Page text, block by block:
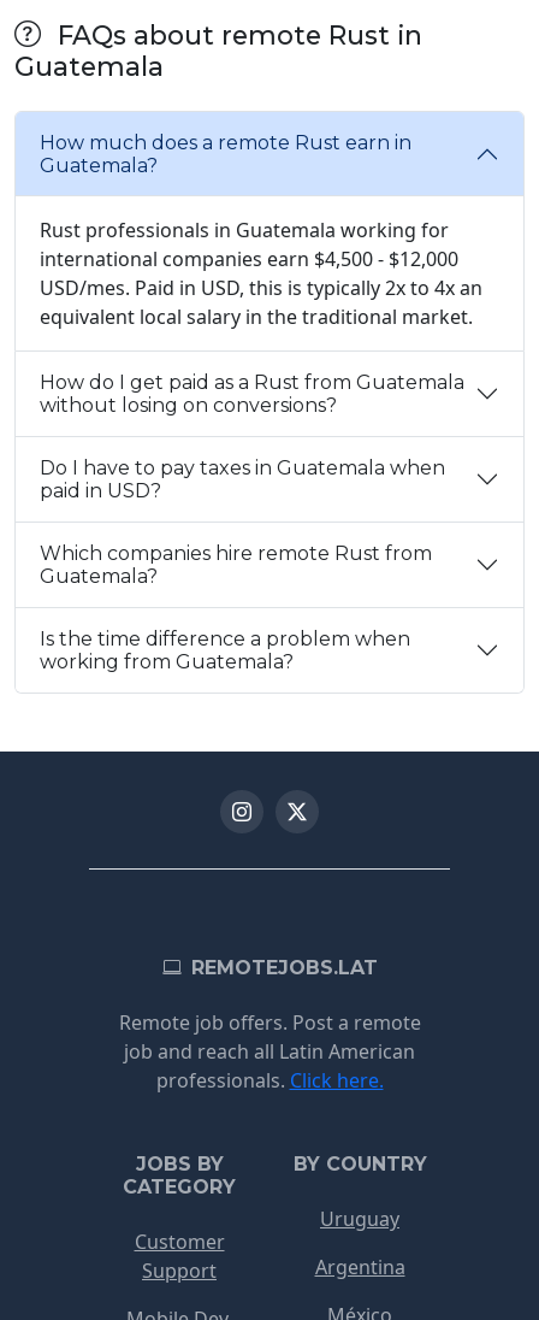
FAQs about remote Rust in
Guatemala
How much does a remote Rust earn in
Guatemala?
Rust professionals in Guatemala working for
international companies earn $4,500 - $12,000
USD/mes. Paid in USD, this is typically 2x to 4x an
equivalent local salary in the traditional market.
How do I get paid as a Rust from Guatemala
without losing on conversions?
Do I have to pay taxes in Guatemala when
paid in USD?
Which companies hire remote Rust from
Guatemala?
Is the time difference a problem when
working from Guatemala?
REMOTEJOBS.LAT
Remote job offers. Post a remote
job and reach all Latin American
professionals. Click here.
JOBS BY
CATEGORY
Customer
Support
BY COUNTRY
Uruguay
Argentina